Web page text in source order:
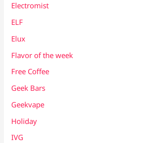
Electromist
ELF
Elux
Flavor of the week
Free Coffee
Geek Bars
Geekvape
Holiday
IVG